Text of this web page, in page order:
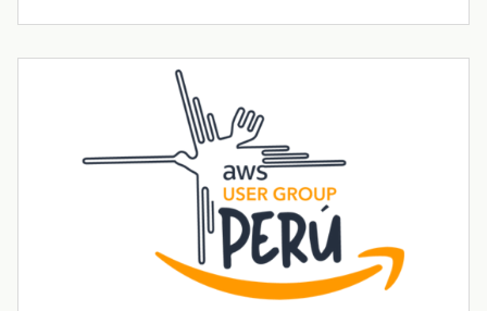
integrado
Introducción La integración de la comunicación 4G en PLCs
basados en ESP32 abre un sinfín de posibilidades para el IoT y la
automatización industrial. En una entrada anterior del blog,​ "Cómo
Tendencias transformadoras en robótica industrial para 2026 y
La robótica industrial ya no crece de forma constante — está
acelerando. Las instalaciones globales de robots industriales
superaron las 590.000 unidades en 2023 y se proyecta que